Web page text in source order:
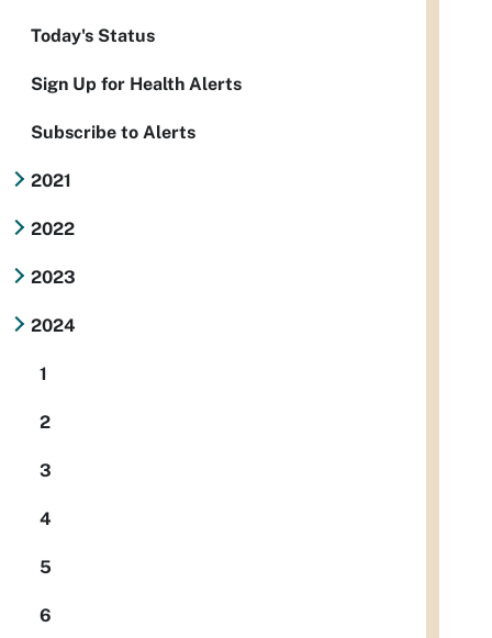
Today's Status
Sign Up for Health Alerts
Subscribe to Alerts
2021
2022
2023
2024
1
2
3
4
5
6